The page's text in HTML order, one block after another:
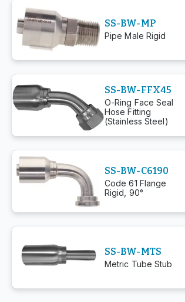
SS-BW-MP
Pipe Male Rigid
SS-BW-FFX45
O-Ring Face Seal
Hose Fitting
(Stainless Steel)
SS-BW-C6190
Code 61 Flange
Rigid, 90°
SS-BW-MTS
Metric Tube Stub